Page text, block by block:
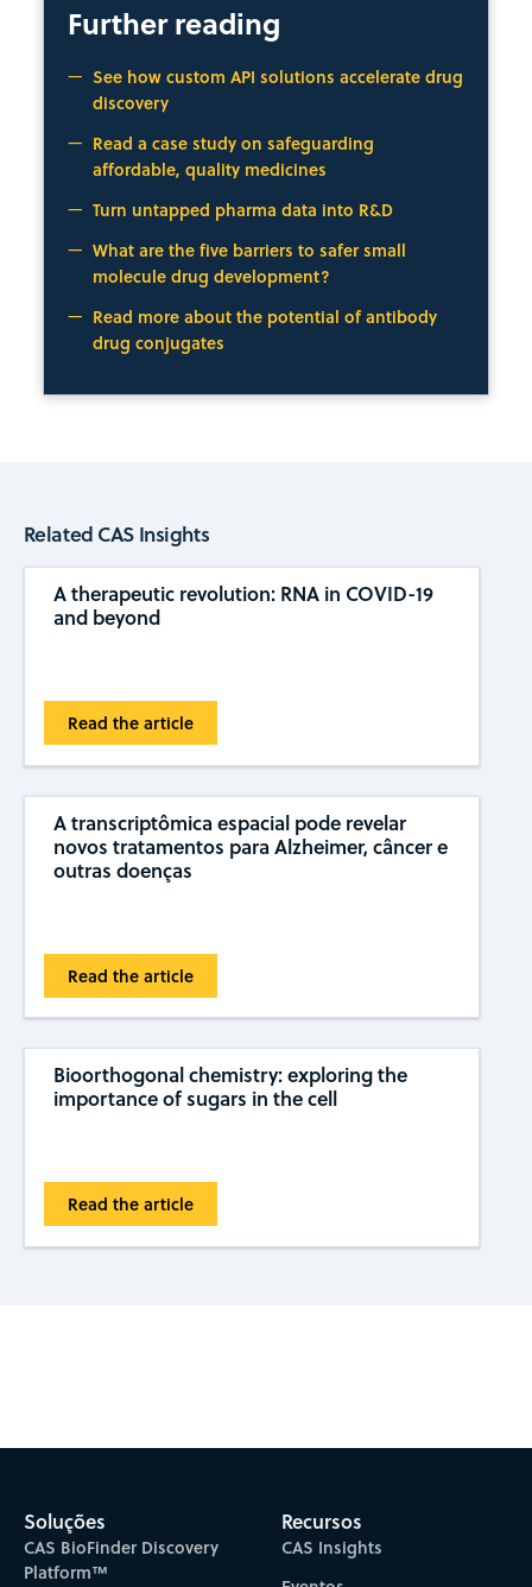
Further reading
See how custom API solutions accelerate drug
discovery
Read a case study on safeguarding
affordable, quality medicines
Turn untapped pharma data into R&D
What are the five barriers to safer small
molecule drug development?
Read more about the potential of antibody
drug conjugates
Related CAS Insights
A therapeutic revolution: RNA in COVID-19
and beyond
Read the article
A transcriptômica espacial pode revelar
novos tratamentos para Alzheimer, câncer e
outras doenças
Read the article
Bioorthogonal chemistry: exploring the
importance of sugars in the cell
Read the article
Soluções
CAS BioFinder Discovery
Platform™
Recursos
CAS Insights